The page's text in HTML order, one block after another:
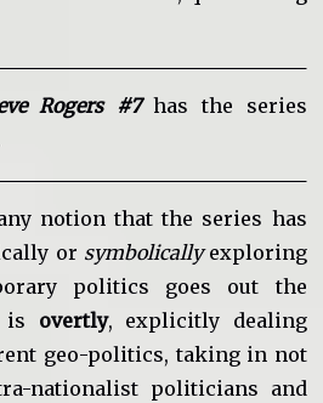
Rogers #7 has the series
notion that the series has
or symbolicallyexploring
politics goes out the
is overtly, explicitly dealing
geo-politics, taking in not
nationalist politicians and